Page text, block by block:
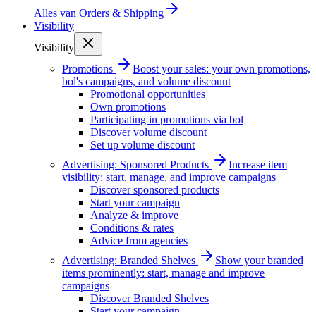
Alles van Orders & Shipping
Visibility
Visibility
Promotions
Boost your sales: your own promotions,
bol's campaigns, and volume discount
Promotional opportunities
Own promotions
Participating in promotions via bol
Discover volume discount
Set up volume discount
Advertising: Sponsored Products
Increase item
visibility: start, manage, and improve campaigns
Discover sponsored products
Start your campaign
Analyze & improve
Conditions & rates
Advice from agencies
Advertising: Branded Shelves
Show your branded
items prominently: start, manage and improve
campaigns
Discover Branded Shelves